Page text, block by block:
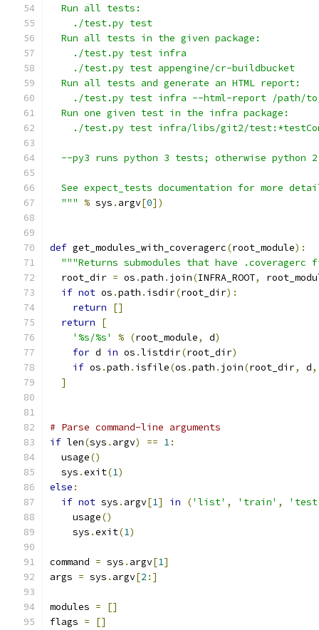
  Run all tests:
    ./test.py test
  Run all tests in the given package:
    ./test.py test infra
    ./test.py test appengine/cr-buildbucket
  Run all tests and generate an HTML report:
./test.py test infra --html-report /path/
  Run one given test in the infra package:
./test.py test infra/libs/git2/
--py3 runs python 3 tests; otherwise python
See expect_tests documentation for more
  """
% sys . argv[0])
def get_modules_with_coveragerc(root_module):
"""Returns submodules that have
  root_dir
= os .path . join(INFRA_ROOT,
if not os .path . isdir(root_dir):
return
[]
return
[
'%s/%s'
% (root_module, d)
for d in os .listdir(root_dir)
if os .path . isfile(os .path . join(root_dir, d,
]
# Parse command-line arguments
if len(sys . argv) == 1:
  usage
()
  sys
.exit(1)
else :
if not sys . argv[1] in ('list' , 'train' ,
    usage
()
    sys
.exit(1)
command = sys . argv[1]
args = sys . argv[2 :]
modules =
[]
flags =
[]